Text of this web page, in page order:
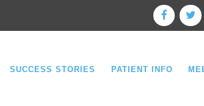
SUCCESS STORIES PATIENT INFO